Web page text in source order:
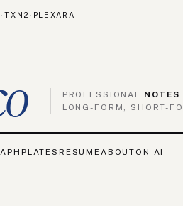
·TXN2 · PLEXARA
PROFESSIONAL NOTES
LONG-FORM, SHORT-
PLATES RESUMEABOUT ON AI